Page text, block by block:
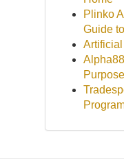
Plinko
Guide
Purpose